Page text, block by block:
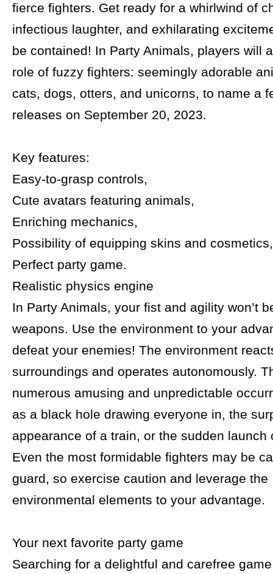
fierce fighters. Get ready for a whirlwind of
infectious laughter, and exhilarating
be contained! In Party Animals, players will
role of fuzzy fighters: seemingly adorable
cats, dogs, otters, and unicorns, to name a
releases on September 20, 2023.
Key features:
Easy-to-grasp controls,
Cute avatars featuring animals,
Enriching mechanics,
Possibility of equipping skins and cosmetics,
Perfect party game.
Realistic physics engine
In Party Animals, your fist and agility won’t
weapons. Use the environment to your
defeat your enemies! The environment
surroundings and operates autonomously.
numerous amusing and unpredictable
as a black hole drawing everyone in, the
appearance of a train, or the sudden launch
Even the most formidable fighters may be
guard, so exercise caution and leverage the
environmental elements to your advantage.
Your next favorite party game
Searching for a delightful and carefree